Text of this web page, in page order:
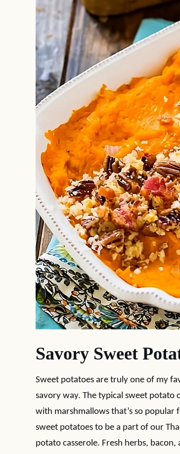
Savory Sweet
Sweet potatoes are truly one of my
savory way. The typical sweet
with marshmallows that’s so popular
sweet potatoes to be a part of our
potato casserole. Fresh herbs,